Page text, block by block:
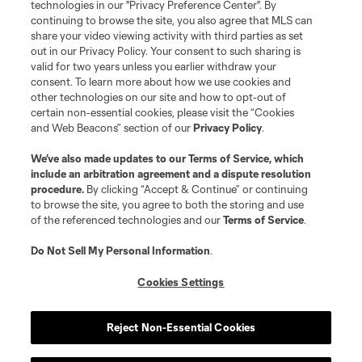
is forbidden.
technologies in our "Privacy Preference Center". By
continuing to browse the site, you also agree that MLS can
share your video viewing activity with third parties as set
out in our Privacy Policy. Your consent to such sharing is
valid for two years unless you earlier withdraw your
consent. To learn more about how we use cookies and
other technologies on our site and how to opt-out of
certain non-essential cookies, please visit the “Cookies
and Web Beacons” section of ourPrivacy Policy.
We’ve also made updates to ourTerms of Service, which
include an arbitration agreement and a dispute resolution
procedure. By clicking “Accept & Continue” or continuing
to browse the site, you agree to both the storing and use
of the referenced technologies and ourTerms of Service.
Do Not Sell My Personal Information.
Cookies Settings
Reject Non-Essential Cookies